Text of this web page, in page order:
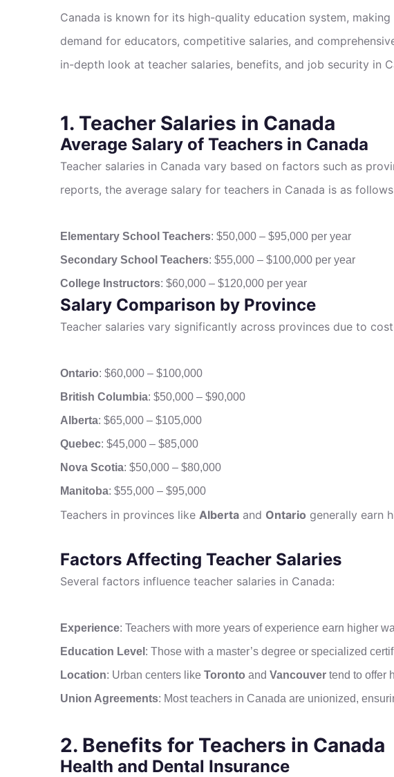
Canada is known for its high-quality education system,
demand for educators, competitive salaries, and
in-depth look at teacher salaries, benefits, and job security in
1. Teacher Salaries in Canada
Average Salary of Teachers in Canada
Teacher salaries in Canada vary based on factors such as
reports, the average salary for teachers in Canada is as
Elementary School Teachers: $50,000 – $95,000 per year
Secondary School Teachers: $55,000 – $100,000 per year
College Instructors: $60,000 – $120,000 per year
Salary Comparison by Province
Teacher salaries vary significantly across provinces due to
Ontario: $60,000 – $100,000
British Columbia: $50,000 – $90,000
Alberta: $65,000 – $105,000
Quebec: $45,000 – $85,000
Nova Scotia: $50,000 – $80,000
Manitoba: $55,000 – $95,000
Teachers in provinces like Alberta and Ontario generally earn
Factors Affecting Teacher Salaries
Several factors influence teacher salaries in Canada:
Experience: Teachers with more years of experience earn higher
Education Level : Those with a master’s degree or specialized
Location: Urban centers like Toronto and Vancouver tend to offer
Union Agreements: Most teachers in Canada are unionized,
2. Benefits for Teachers in Canada
Health and Dental Insurance